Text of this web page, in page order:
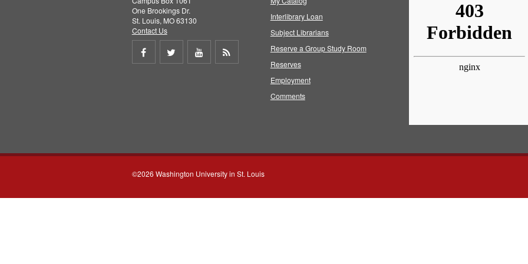
One Brookings Dr.
St. Louis, MO 63130
Contact Us
Share
Share
Share
Interlibrary Loan
Subject Librarians
Reserve a Group Study Room
Reserves
Employment
Comments
©2026 Washington University in St. Louis